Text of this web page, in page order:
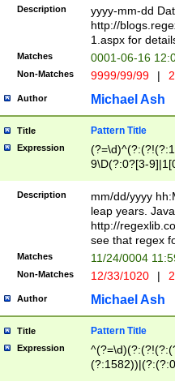
9]|1[0-3]))(?#or
missing days
one or the
beginning a the
(?'sep'[-./
check for valid
year in year 4
leap
[26])(?#leap
29
a digit check
9]|1[012])(?#
seconds
hour format
#required
Description
yyyy-mm-dd
http://
1.aspx for
Matches 0001-06-16
Non-Matches 9999/99/99 |
Author Michael Ash
Title Pattern Title
Expression
9\D(?:0?[3-
[469]|11)(?!\/
((?:(?:0?[1-
[01]\d|2[0-
Description
mm/dd/yyyy
leap years.
http://
see that regex
Matches 11/24/0004
Non-Matches 12/33/1020 |
Author Michael Ash
Title Pattern Title
Expression
(31(?!(?:\.|-|\/